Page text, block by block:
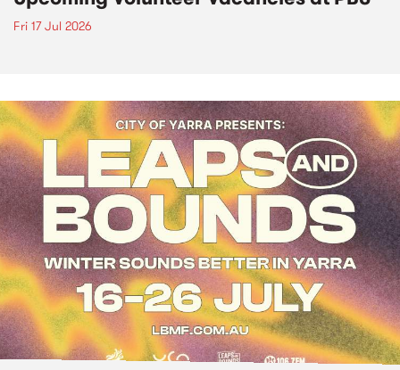
Fri 17 Jul 2026